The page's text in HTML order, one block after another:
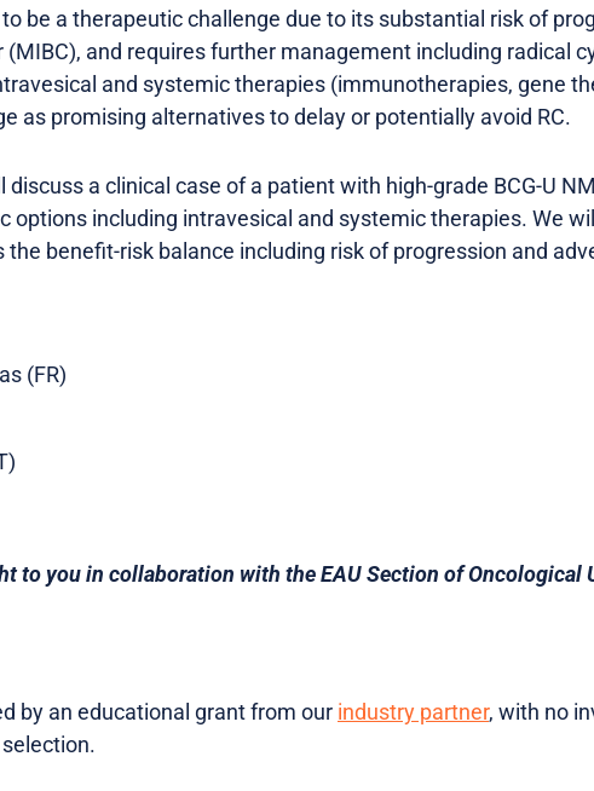
to be a therapeutic challenge due to its substantial risk of
(MIBC), and requires further management including radical
and systemic therapies (immunotherapies, gene
as promising alternatives to delay or potentially avoid RC.
discuss a clinical case of a patient with high-grade BCG-U
options including intravesical and systemic therapies. We
the benefit-risk balance including risk of progression and
(FR)
to you in collaboration with the EAU Section of Oncological
by an educational grant from our industry partner, with no